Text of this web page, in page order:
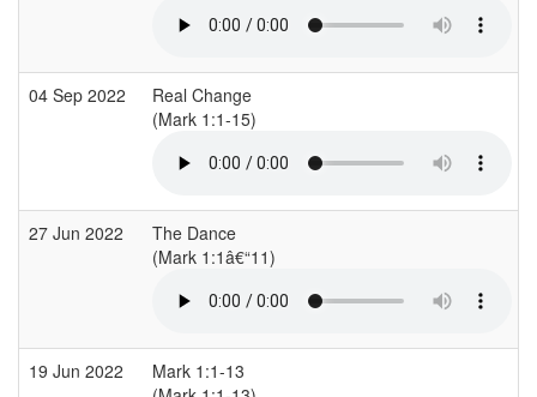
04 Sep 2022
Real Change
(Mark 1:1-15)
27 Jun 2022
The Dance
(Mark 1:1â€“11)
19 Jun 2022
Mark 1:1-13